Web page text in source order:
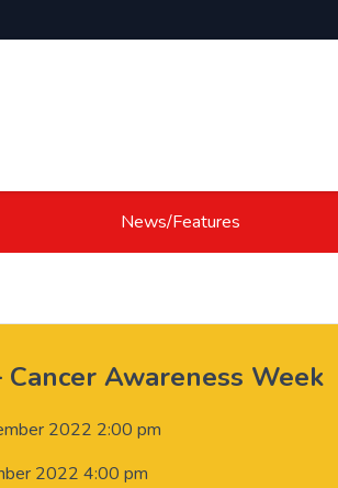
News/Features
Cancer Awareness Week
2022 2:00 pm
2022 4:00 pm